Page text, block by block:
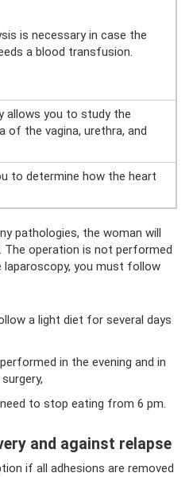
is necessary in case the
a blood transfusion.
allows you to study the
of the vagina, urethra, and
to determine how the heart
pathologies, the woman will
operation is not performed
you must follow
a light diet for several days
in the evening and in
to stop eating from 6 pm.
and against relapse
if all adhesions are removed